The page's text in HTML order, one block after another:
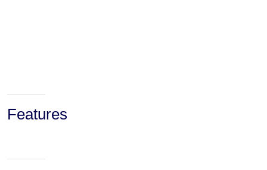
Features